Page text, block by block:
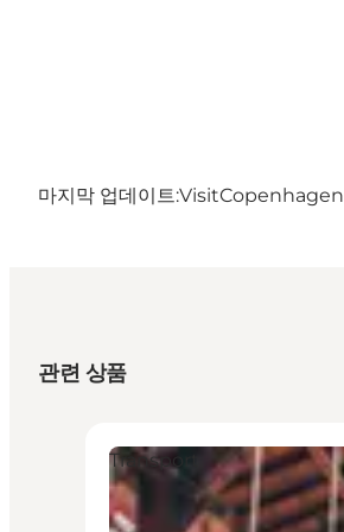
마지막 업데이트:VisitCopenhagen
관련 상품
Transport